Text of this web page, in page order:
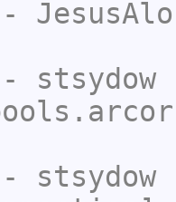
stsydow
stsydow